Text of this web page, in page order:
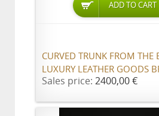
ADD TO CART
CURVED TRUNK FROM THE
LUXURY LEATHER GOODS
Sales price: 2400,00 €